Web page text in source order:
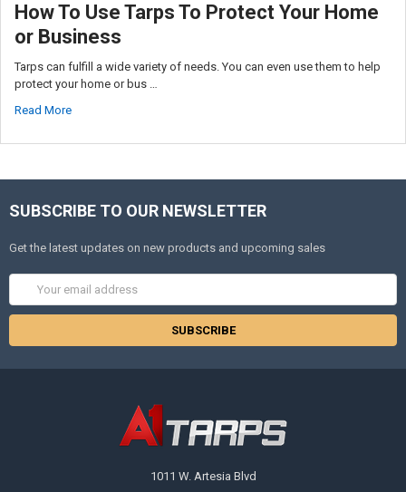
How To Use Tarps To Protect Your Home
or Business
Tarps can fulfill a wide variety of needs. You can even use them to help
protect your home or bus …
Read More
SUBSCRIBE TO OUR NEWSLETTER
Get the latest updates on new products and upcoming sales
Address
1011 W. Artesia Blvd